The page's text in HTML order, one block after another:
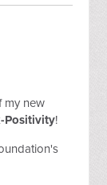
my new
Positivity!